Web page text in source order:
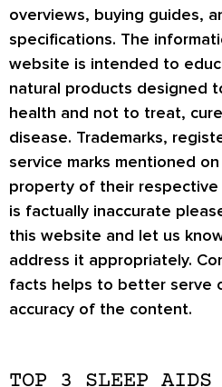
overviews, buying guides,
specifications. The
website is intended to
natural products designed
health and not to treat,
disease. Trademarks,
service marks mentioned
property of their
is factually inaccurate
this website and let us
address it appropriately.
facts helps to better serve
accuracy of the content.
TOP 3 SLEEP